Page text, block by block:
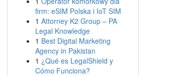
firm: eSIM Polska i IoT SIM
1 Attorney K2 Group – PA
Legal Knowledge
1 Best Digital Marketing
Agency in Pakistan
1 ¿Qué es LegalShield y
Cómo Funciona?